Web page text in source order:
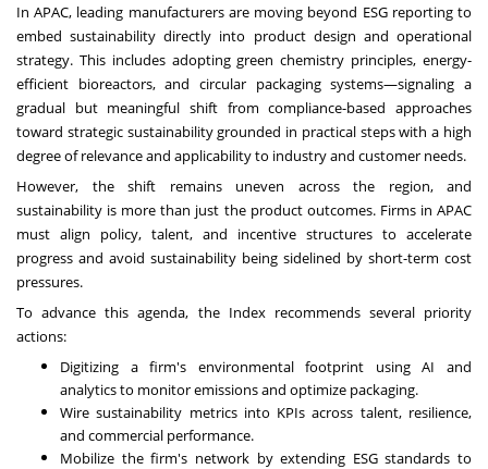
In APAC, leading manufacturers are moving beyond ESG reporting to
embed sustainability directly into product design and operational
strategy. This includes adopting green chemistry principles, energy-
efficient bioreactors, and circular packaging systems—signaling a
gradual but meaningful shift from compliance-based approaches
toward strategic sustainability grounded in practical steps with a high
degree of relevance and applicability to industry and customer needs.
However, the shift remains uneven across the region, and
sustainability is more than just the product outcomes. Firms in APAC
must align policy, talent, and incentive structures to accelerate
progress and avoid sustainability being sidelined by short-term cost
pressures.
To advance this agenda, the Index recommends several priority
actions:
Digitizing a firm's environmental footprint using AI and
analytics to monitor emissions and optimize packaging.
Wire sustainability metrics into KPIs across talent, resilience,
and commercial performance.
Mobilize the firm's network by extending ESG standards to